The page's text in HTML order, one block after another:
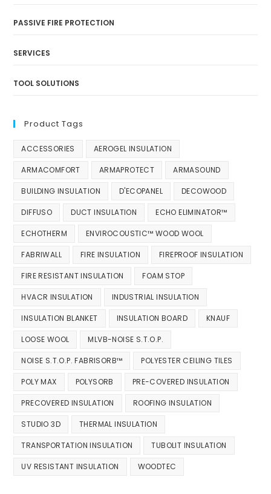
PASSIVE FIRE PROTECTION
SERVICES
TOOL SOLUTIONS
Product Tags
ACCESSORIES AEROGEL INSULATION
ARMACOMFORT ARMAPROTECT ARMASOUND
BUILDING INSULATION D'ECOPANEL DECOWOOD
DIFFUSO DUCT INSULATION ECHO ELIMINATOR™
ECHOTHERM ENVIROCOUSTIC™ WOOD WOOL
FABRIWALL FIRE INSULATION FIREPROOF INSULATION
FIRE RESISTANT INSULATION FOAM STOP
HVACR INSULATION INDUSTRIAL INSULATION
INSULATION BLANKET INSULATION BOARD KNAUF
LOOSE WOOL MLVB-NOISE S.T.O.P.
NOISE S.T.O.P. FABRISORB™ POLYESTER CEILING TILES
POLY MAX POLYSORB PRE-COVERED INSULATION
PRECOVERED INSULATION ROOFING INSULATION
STUDIO 3D THERMAL INSULATION
TRANSPORTATION INSULATION TUBOLIT INSULATION
UV RESISTANT INSULATION WOODTEC